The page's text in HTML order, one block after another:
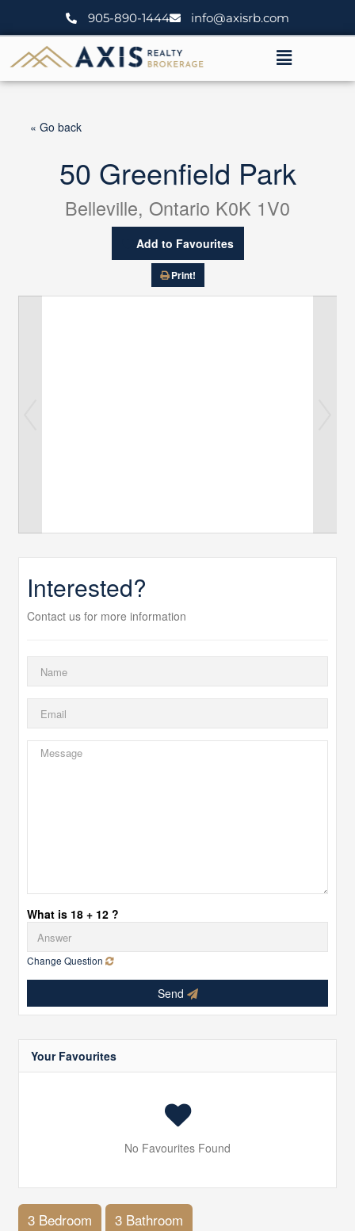
905-890-1444 info@axisrb.com
Menu
« Go back
50 Greenfield Park
Belleville, Ontario K0K 1V0
Add to Favourites
Print!
Interested?
Contact us for more information
What is 18 + 12 ?
Change Question
Send
Your Favourites
No Favourites Found
3 Bedroom 3 Bathroom